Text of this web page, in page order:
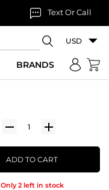
Text Or Call
USD
BRANDS
ADD TO CART
Only 2 left in stock